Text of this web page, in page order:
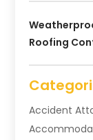
Roofing
Accident